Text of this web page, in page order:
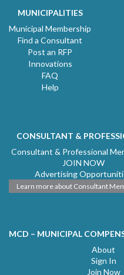
MUNICIPALITIES
Municipal Membership
Find a Consultant
Post an RFP
Innovations
FAQ
Help
CONSULTANT &
Consultant & Professional
JOIN NOW
Advertising
Learn more about Consultant
MCD – MUNICIPAL
About
Sign In
Join Now